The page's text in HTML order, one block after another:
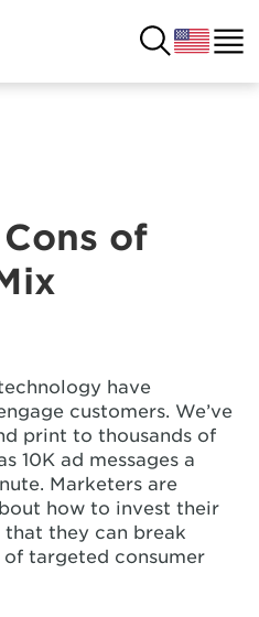
of
have
customers. We’ve
print to thousands of
10K ad messages a
Marketers are
how to invest their
they can break
targeted consumer